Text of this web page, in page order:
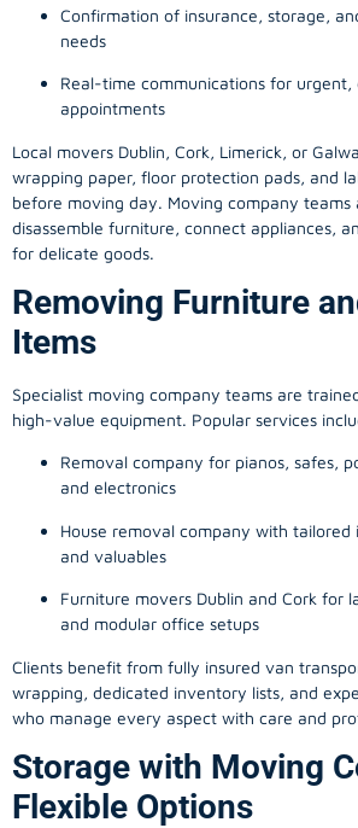
Confirmation of insurance, storage,
needs
Real-time communications for urgent,
appointments
Local movers Dublin, Cork, Limerick, or
wrapping paper, floor protection pads, and
before moving day. Moving company teams
disassemble furniture, connect appliances,
for delicate goods.
Removing Furniture
Items
Specialist moving company teams are
high-value equipment. Popular services
Removal company for pianos, safes,
and electronics
House removal company with tailored
and valuables
Furniture movers Dublin and Cork for
and modular office setups
Clients benefit from fully insured van
wrapping, dedicated inventory lists, and
who manage every aspect with care and
Storage with Moving
Flexible Options